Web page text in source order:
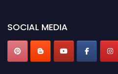
SOCIAL MEDIA